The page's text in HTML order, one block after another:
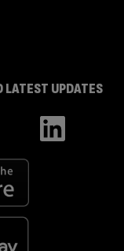
LATEST UPDATES